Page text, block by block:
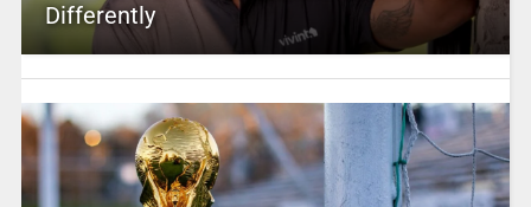
Differently